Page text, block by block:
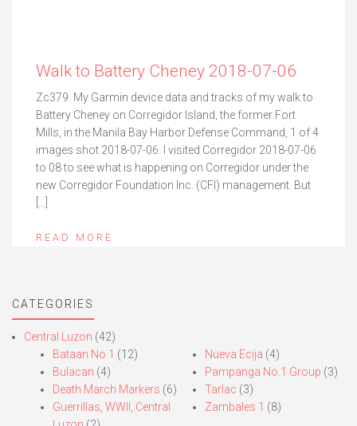
Walk to Battery Cheney 2018-07-06
Zc379. My Garmin device data and tracks of my walk to
Battery Cheney on Corregidor Island, the former Fort
Mills, in the Manila Bay Harbor Defense Command, 1 of 4
images shot 2018-07-06. I visited Corregidor 2018-07-06
to 08 to see what is happening on Corregidor under the
new Corregidor Foundation Inc. (CFI) management. But
READ MORE
CATEGORIES
Central Luzon (42)
Bataan No.1 (12)
Bulacan (4)
Death March Markers (6)
Guerrillas, WWII, Central
Nueva Ecija (4)
Pampanga No.1 Group (3)
Tarlac (3)
Zambales 1 (8)